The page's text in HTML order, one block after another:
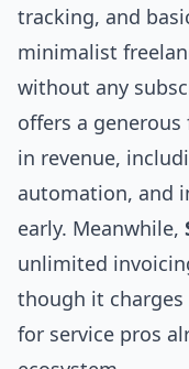
tracking, and
minimalist
without any
offers a
in revenue,
automation, and
early. Meanwhile,
unlimited
though it
for service pros